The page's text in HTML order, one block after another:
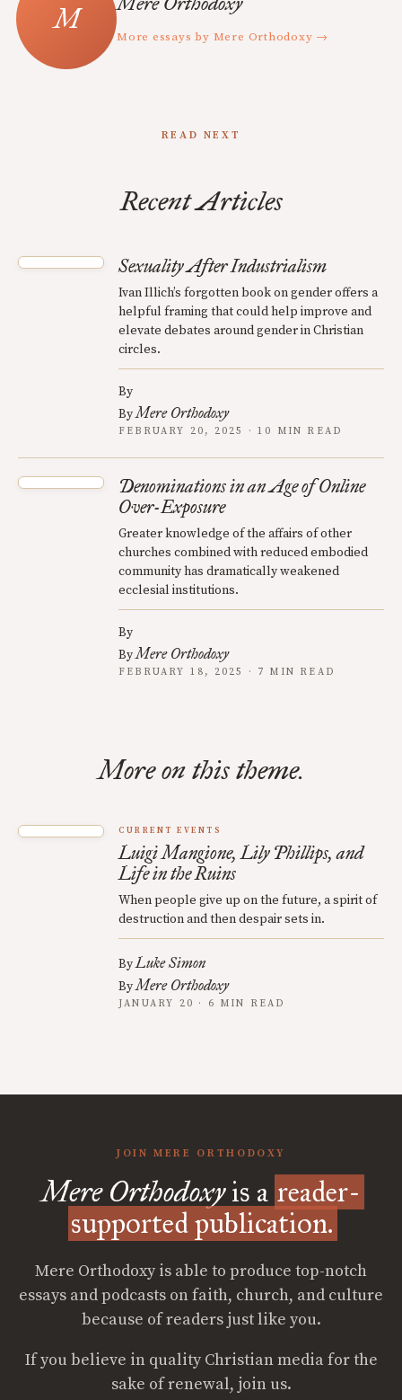
More essays by Mere Orthodoxy →
READ NEXT
Recent Articles
Sexuality After Industrialism
Ivan Illich’s forgotten book on gender offers a
helpful framing that could help improve and
elevate debates around gender in Christian
circles.
By
ByMere Orthodoxy
FEBRUARY 20, 2025 · 10 MIN READ
Denominations in an Age of Online
Over-Exposure
Greater knowledge of the affairs of other
churches combined with reduced embodied
community has dramatically weakened
ecclesial institutions.
By
ByMere Orthodoxy
FEBRUARY 18, 2025 · 7 MIN READ
More on this theme.
CURRENT EVENTS
Luigi Mangione, Lily Phillips, and
Life in the Ruins
When people give up on the future, a spirit of
destruction and then despair sets in.
ByLuke Simon
ByMere Orthodoxy
JANUARY 20 · 6 MIN READ
JOIN MERE ORTHODOXY
Mere Orthodoxyis a reader-
supported publication.
Mere Orthodoxy is able to produce top-notch
essays and podcasts on faith, church, and culture
because of readers just like you.
If you believe in quality Christian media for the
sake of renewal, join us.